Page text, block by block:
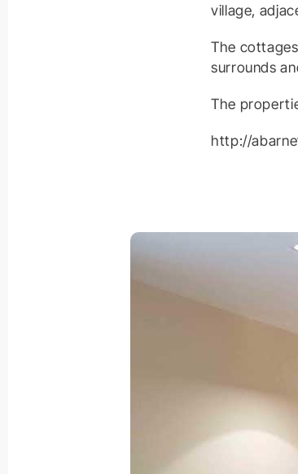
village,
The
surrounds
The
http://